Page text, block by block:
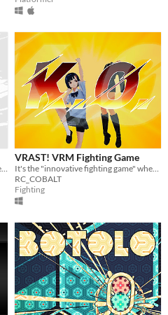
Everywhere an enemy, everything a weapon.
VRAST! VRM Fighting Game
It's the "innovative fighting game" where you can fight using the "your VRM model"!
RC_COBALT
Fighting